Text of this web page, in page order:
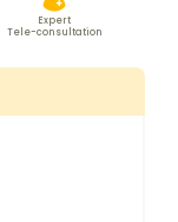
Expert
Tele-consultation